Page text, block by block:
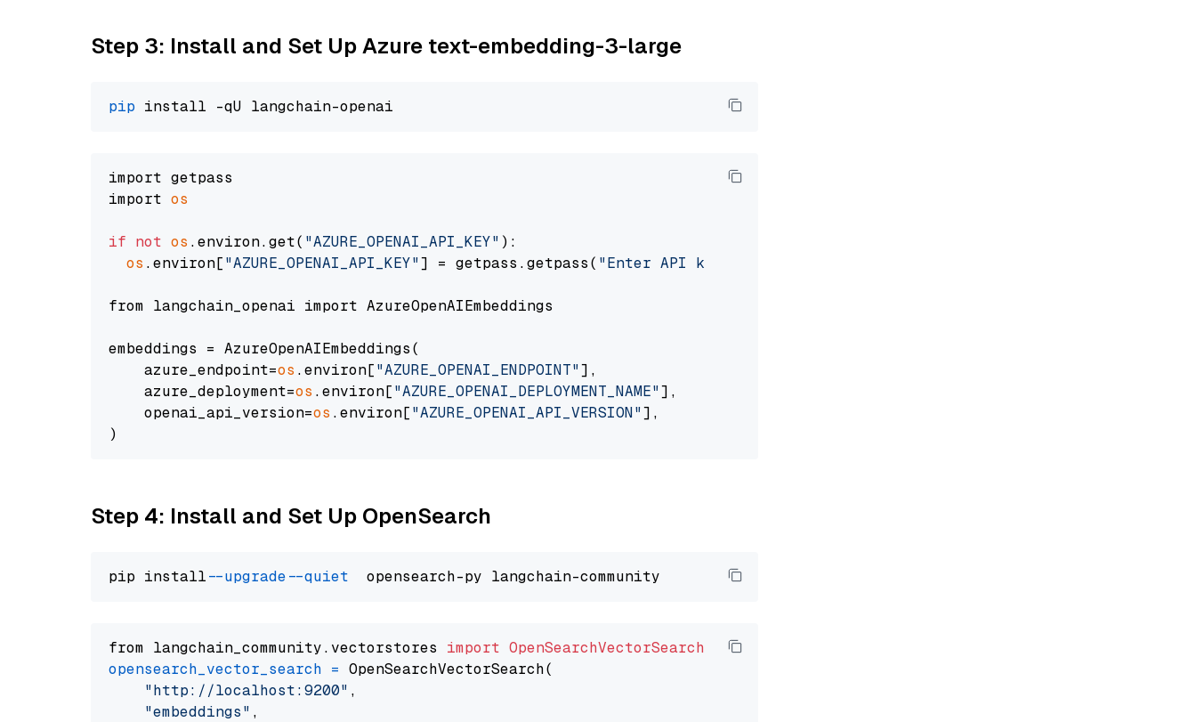
Step 3: Install and Set Up Azure text-embedding-3-large
pip
import getpass
import os
if not os .environ.get( "AZURE_OPENAI_API_KEY" ):
os .environ["AZURE_OPENAI_API_KEY"] = getpass.getpass( "Enter API key for Azure: "
from langchain_openai import AzureOpenAIEmbeddings
embeddings = AzureOpenAIEmbeddings(
    azure_endpoint=
os .environ["AZURE_OPENAI_ENDPOINT"],
    azure_deployment=
os .environ["AZURE_OPENAI_DEPLOYMENT_NAME"],
    openai_api_version=
os .environ["AZURE_OPENAI_API_VERSION"],
Step 4: Install and Set Up OpenSearch
pip install --upgrade --quiet
from langchain_community.vectorstores import OpenSearchVectorSearch
opensearch_vector_search = OpenSearchVectorSearch(
"http://localhost:9200" ,
"embeddings" ,